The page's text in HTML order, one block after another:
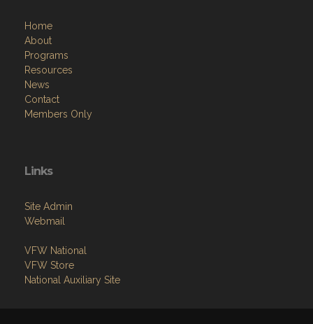
Home
About
Programs
Resources
News
Contact
Members Only
Links
Site Admin
Webmail
VFW National
VFW Store
National Auxiliary Site